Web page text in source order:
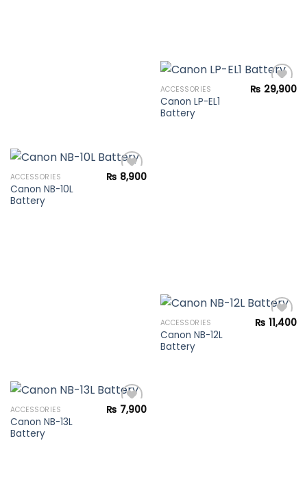
ACCESSORIES
Canon LP-EL1
Battery
₨ 29,900
ACCESSORIES
Canon NB-10L
Battery
₨ 8,900
ACCESSORIES
Canon NB-12L
Battery
₨ 11,400
ACCESSORIES
Canon NB-13L
Battery
₨ 7,900